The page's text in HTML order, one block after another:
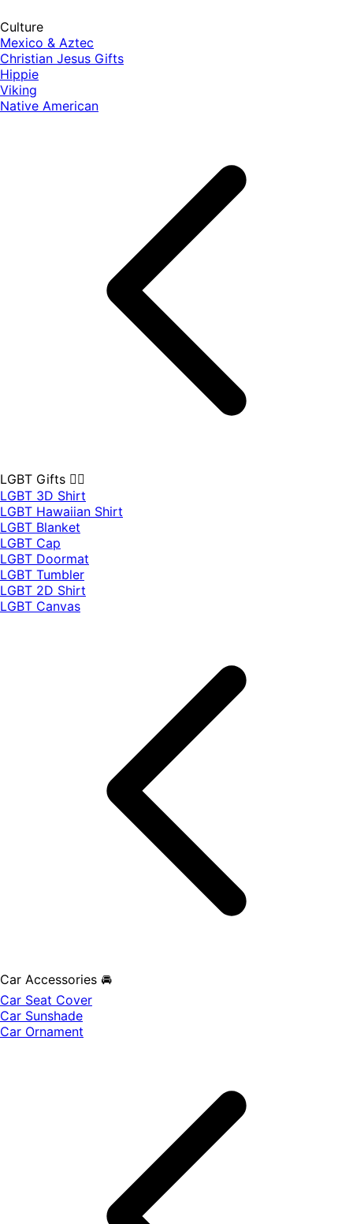
Culture
Mexico & Aztec
Christian Jesus Gifts
Hippie
Viking
Native American
LGBT Gifts 🏳️‍🌈
LGBT 3D Shirt
LGBT Hawaiian Shirt
LGBT Blanket
LGBT Cap
LGBT Doormat
LGBT Tumbler
LGBT 2D Shirt
LGBT Canvas
Car Accessories 🚘
Car Seat Cover
Car Sunshade
Car Ornament